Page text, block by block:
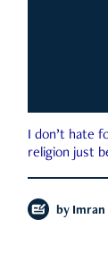
I don’t hate
religion just
by Imran